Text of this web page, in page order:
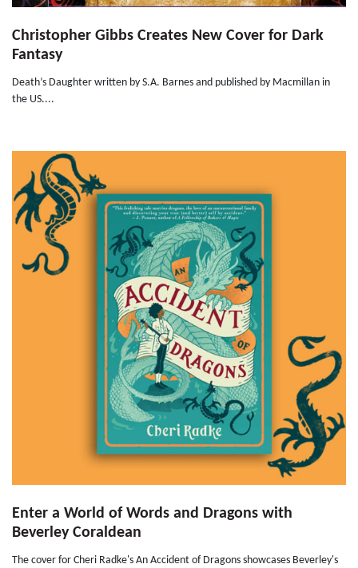
Christopher Gibbs Creates New Cover for Dark
Fantasy
Death’s Daughter written by S.A. Barnes and published by Macmillan in
the US....
Enter a World of Words and Dragons with
Beverley Coraldean
The cover for Cheri Radke's An Accident of Dragons showcases Beverley's